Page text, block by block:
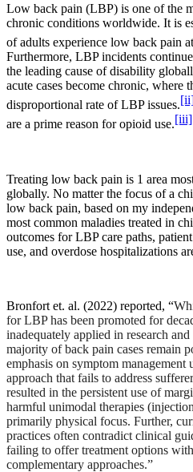
Low back pain (LBP) is one of the
chronic conditions worldwide. It is
of adults experience low back pain
Furthermore, LBP incidents
the leading cause of disability
acute cases become chronic, where
disproportional rate of LBP issues.
are a prime reason for opioid use.[iii]
Treating low back pain is 1 area
globally. No matter the focus of a
low back pain, based on my
most common maladies treated in
outcomes for LBP care paths,
use, and overdose hospitalizations
Bronfort et. al. (2022) reported, “
for LBP has been promoted for
inadequately applied in research
majority of back pain cases remain
emphasis on symptom management
approach that fails to address
resulted in the persistent use of
harmful unimodal therapies
primarily physical focus. Further,
practices often contradict clinical
failing to offer treatment options
complementary approaches.”